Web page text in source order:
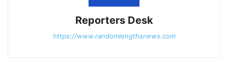
Reporters Desk
https://www.randomlengthsnews.com